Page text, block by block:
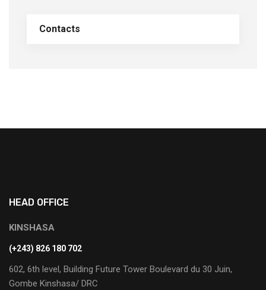
Contacts
HEAD OFFICE
KINSHASA
(+243) 826 180 702
602, 6th level, Building Future Tower Boulevard du 30 Juin,
Gombe Kinshasa/ DRC